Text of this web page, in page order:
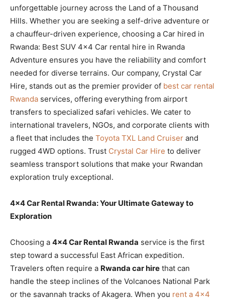
unforgettable journey across the Land of a Thousand
Hills. Whether you are seeking a self-drive adventure or
a chauffeur-driven experience, choosing a Car hired in
Rwanda: Best SUV 4×4 Car rental hire in Rwanda
Adventure ensures you have the reliability and comfort
needed for diverse terrains. Our company, Crystal Car
Hire, stands out as the premier provider of best car rental
Rwanda services, offering everything from airport
transfers to specialized safari vehicles. We cater to
international travelers, NGOs, and corporate clients with
a fleet that includes the Toyota TXL Land Cruiser and
rugged 4WD options. Trust Crystal Car Hire to deliver
seamless transport solutions that make your Rwandan
exploration truly exceptional.
4×4 Car Rental Rwanda: Your Ultimate Gateway to
Exploration
Choosing a 4×4 Car Rental Rwanda service is the first
step toward a successful East African expedition.
Travelers often require a Rwanda car hire that can
handle the steep inclines of the Volcanoes National Park
or the savannah tracks of Akagera. When you rent a 4×4